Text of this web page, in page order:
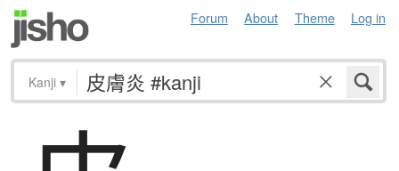
Forum About Theme Log in
Kanji ▾